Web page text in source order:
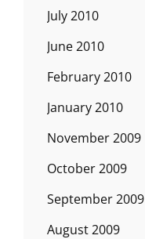
July 2010
June 2010
February 2010
January 2010
November 2009
October 2009
September 2009
August 2009